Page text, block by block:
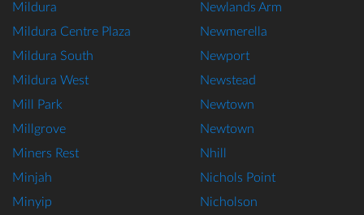
Mildura
Mildura Centre Plaza
Mildura South
Mildura West
Mill Park
Millgrove
Miners Rest
Minjah
Minyip
Newlands Arm
Newmerella
Newport
Newstead
Newtown
Newtown
Nhill
Nichols Point
Nicholson